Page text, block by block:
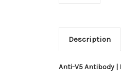
Description
Anti-V5 Antibody